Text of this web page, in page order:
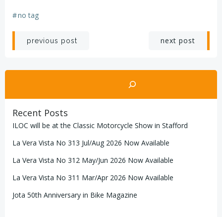
#no tag
Post
navigation
previous post
navigation
next post
Search
Recent Posts
ILOC will be at the Classic Motorcycle Show in Stafford
La Vera Vista No 313 Jul/Aug 2026 Now Available
La Vera Vista No 312 May/Jun 2026 Now Available
La Vera Vista No 311 Mar/Apr 2026 Now Available
Jota 50th Anniversary in Bike Magazine